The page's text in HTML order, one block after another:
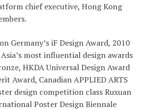
chief executive, Hong Kong
Germany’s iF Design Award, 2010
most influential design awards
HKDA Universal Design Award
Award, Canadian APPLIED ARTS
design competition class Ruxuan
Poster Design Biennale